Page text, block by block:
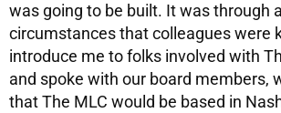
was going to be built. It was through
circumstances that colleagues were
introduce me to folks involved with
and spoke with our board members,
that The MLC would be based in